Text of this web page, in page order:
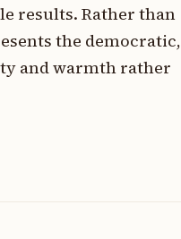
results. Rather than
the democratic,
and warmth rather